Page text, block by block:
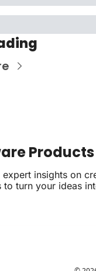
Products
insights on
turn your ideas